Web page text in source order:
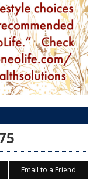
Email to a Friend